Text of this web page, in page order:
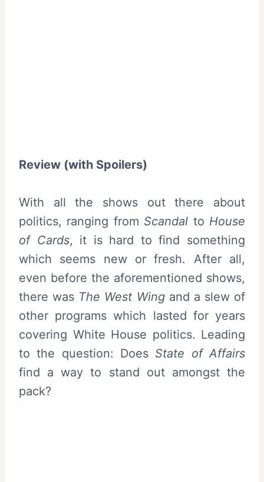
Review (with Spoilers)
With all the shows out there about
politics, ranging from Scandal to House
of Cards, it is hard to find something
which seems new or fresh. After all,
even before the aforementioned shows,
there was The West Wingand a slew of
other programs which lasted for years
covering White House politics. Leading
to the question: Does State of Affairs
find a way to stand out amongst the
pack?